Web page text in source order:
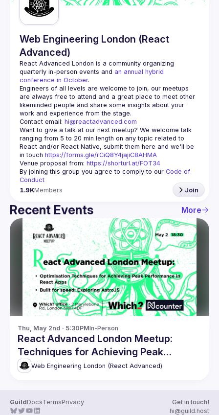
Web Engineering London (React
Advanced)
React Advanced London is a community organizing
quarterly in-person events and an annual hybrid
conference in October.
Engineers of all levels are welcome to join, our meetups
are always free to attend and a great place to meet other
likeminded people and share some insights about your
Contact email: hi@reactadvanced.com
Want to give a talk at our next meetup? We welcome talk
ranging from 5 to 20 min length on any topic related to
React and/or React Native, submit them here and we'll be
in touch https://forms.gle/rCiQ8Y4jajiC8AHMA
Venue proposal from: https://shorturl.at/FOT34
By joining this group you agree to comply to our Code of
Conduct
1.9KMembers Join
Recent Events More
Thu, May 2nd · 5:30PMIn-Person
React Advanced London Meetup:
Techniques for Achieving Peak
Performance & more
Web Engineering London (React Advanced)
GuildDocsTermsPrivacy
Get in touch!
hi@guild.host